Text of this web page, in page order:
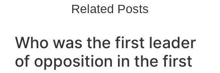
Related Posts
Who was the first leader
of opposition in the first